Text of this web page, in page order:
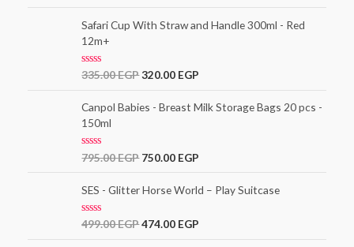
5
e
d
0
u
t
5
Safari Cup With Straw and Handle 300ml - Red
12m+
R
e
d
0
o
u
t
5
335.00EGP320.00 EGP
Canpol Babies - Breast Milk Storage Bags 20 pcs -
150ml
R
e
d
0
o
u
795.00EGP 750.00 EGP
SES - Glitter Horse World – Play Suitcase
R
499.00EGP474.00 EGP